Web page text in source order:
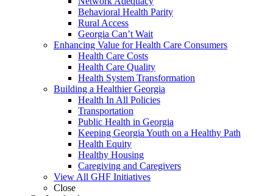
Behavioral Health Parity
Rural Access
Georgia Can’t Wait
Enhancing Value for Health Care Consumers
Health Care Costs
Health Care Quality
Health System Transformation
Building a Healthier Georgia
Health In All Policies
Transportation
Public Health in Georgia
Keeping Georgia Youth on a Healthy Path
Health Equity
Healthy Housing
Caregiving and Caregivers
View All GHF Initiatives
Close